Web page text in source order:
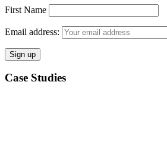
First Name
Email address:
Case Studies